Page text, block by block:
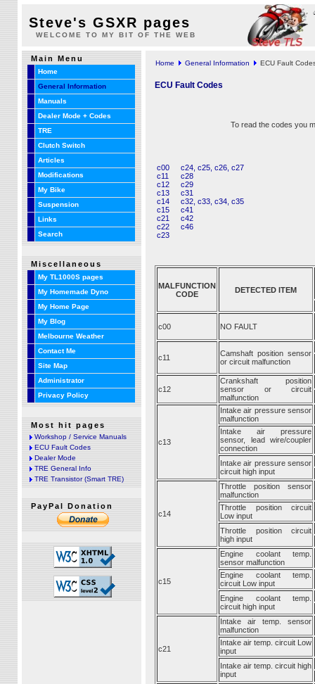
Steve's GSXR pages
WELCOME TO MY BIT OF THE WEB
Main Menu
Home
General Information
Manuals
Dealer Mode + Codes
TRE
Clutch Switch
Articles
Modifications
My Bike
Suspension
Links
Search
Miscellaneous
My TL1000S pages
My Homemade Dyno
My Home Page
My Blog
Melbourne Weather
Contact Me
Site Map
Administrator
Privacy Policy
Most hit pages
Workshop / Service Manuals
ECU Fault Codes
Dealer Mode
TRE General Info
TRE Transistor (Smart TRE)
PayPal Donation
Home General Information ECU Fault
ECU Fault Codes
To read the codes you
c00
c11
c12
c13
c14
c15
c21
c22
c23
c24, c25, c26, c27
c28
c29
c31
c32, c33, c34, c35
c41
c42
c46
MALFUNCTION
CODE
DETECTED ITEM
c00 NO FAULT
c11
Camshaft position sensor
or circuit malfunction
c12
Crankshaft position
sensor or circuit
malfunction
c13
Intake air pressure sensor
malfunction
Intake air pressure
sensor, lead wire/coupler
connection
Intake air pressure sensor
circuit high input
c14
Throttle position sensor
malfunction
Throttle position circuit
Low input
Throttle position circuit
high input
c15
Engine coolant temp.
sensor malfunction
Engine coolant temp.
circuit Low input
Engine coolant temp.
circuit high input
c21
Intake air temp. sensor
malfunction
Intake air temp. circuit Low
input
Intake air temp. circuit high
input